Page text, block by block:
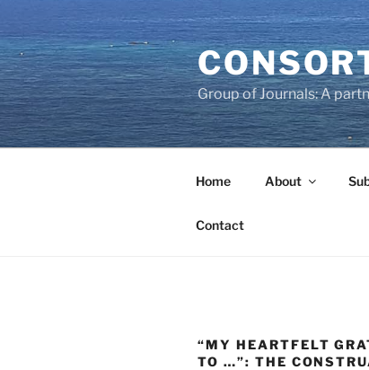
to
content
Group of Journals: A
Home About
Contact
“MY HEARTFELT
TO …”: THE